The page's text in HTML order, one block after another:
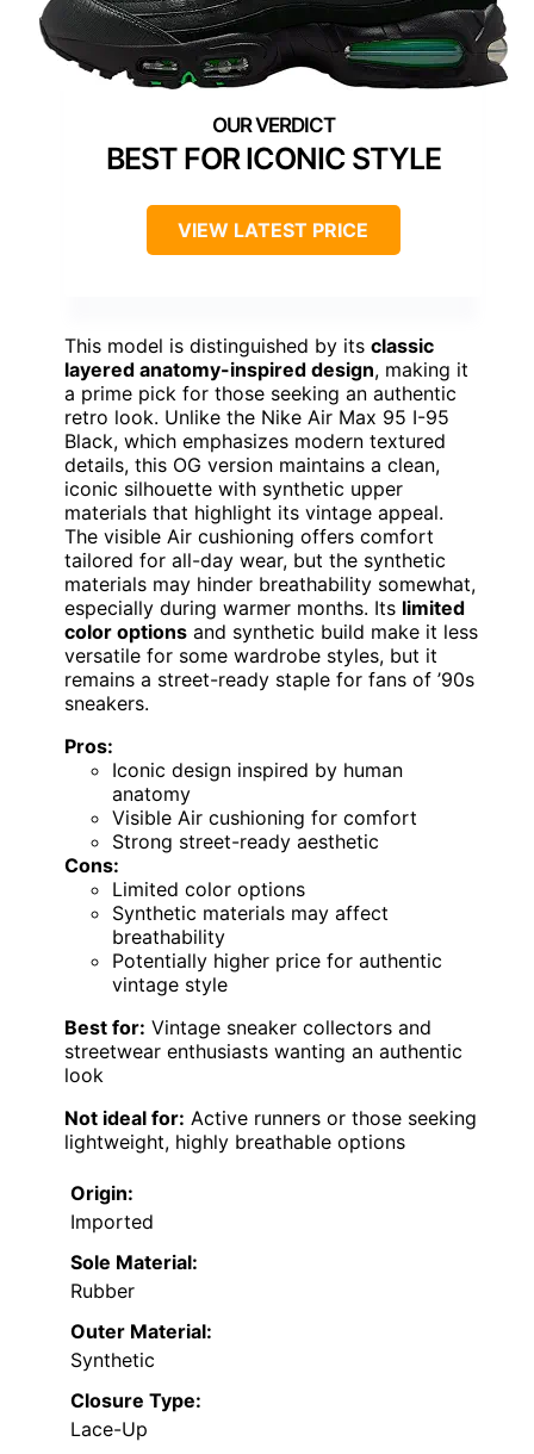
BEST FOR ICONIC STYLE
VIEW LATEST PRICE
This model is distinguished by its classic
layered anatomy-inspired design, making it
a prime pick for those seeking an authentic
retro look. Unlike the Nike Air Max 95 I-95
Black, which emphasizes modern textured
details, this OG version maintains a clean,
iconic silhouette with synthetic upper
materials that highlight its vintage appeal.
The visible Air cushioning offers comfort
tailored for all-day wear, but the synthetic
materials may hinder breathability somewhat,
especially during warmer months. Its limited
color options and synthetic build make it less
versatile for some wardrobe styles, but it
remains a street-ready staple for fans of ’90s
sneakers.
Pros:
Iconic design inspired by human
anatomy
Visible Air cushioning for comfort
Strong street-ready aesthetic
Cons:
Limited color options
Synthetic materials may affect
breathability
Potentially higher price for authentic
vintage style
Best for: Vintage sneaker collectors and
streetwear enthusiasts wanting an authentic
look
Not ideal for: Active runners or those seeking
lightweight, highly breathable options
Origin:
Imported
Sole Material:
Rubber
Outer Material:
Synthetic
Closure Type:
Lace-Up